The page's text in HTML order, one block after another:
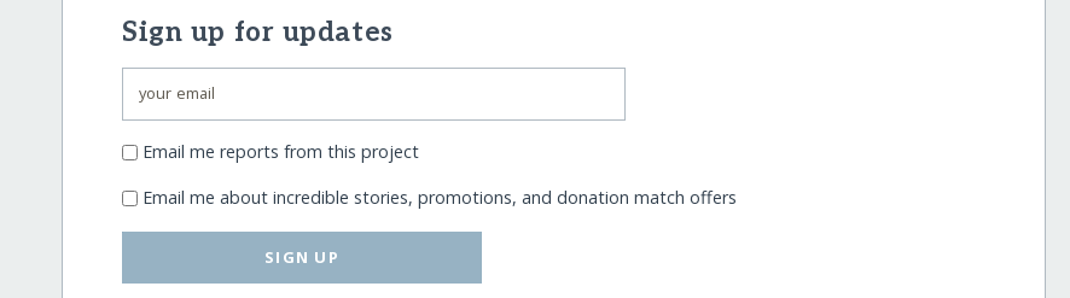
Sign up for updates
Email me reports from this project
Email me about incredible stories, promotions, and donation match offers
SIGN UP